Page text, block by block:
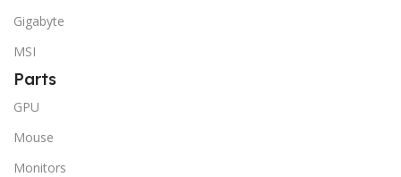
Gigabyte
MSI
Parts
GPU
Mouse
Monitors